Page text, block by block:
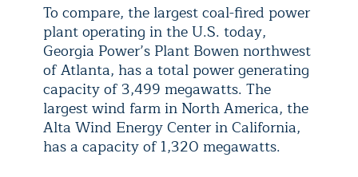
To compare, the largest coal-fired power
plant operating in the U.S. today,
Georgia Power’s Plant Bowen northwest
of Atlanta, has a total power generating
capacity of 3,499 megawatts. The
largest wind farm in North America, the
Alta Wind Energy Center in California,
has a capacity of 1,320 megawatts.